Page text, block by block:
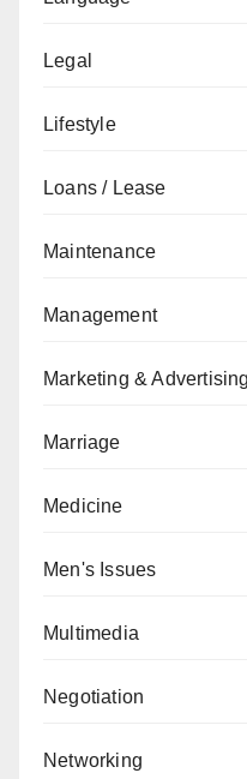
Legal
Lifestyle
Loans / Lease
Maintenance
Management
Marketing & Advertising
Marriage
Medicine
Men's Issues
Multimedia
Negotiation
Networking